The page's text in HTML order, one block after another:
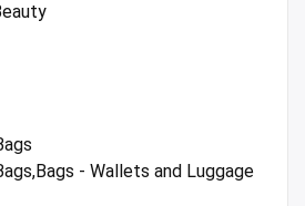
- Wallets and Luggage